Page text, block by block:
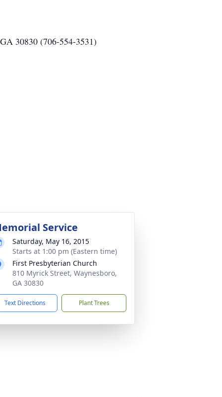
30830 (706-554-3531)
Service
Saturday, May 16, 2015
Starts at 1:00 pm (Eastern time)
First Presbyterian Church
810 Myrick Street, Waynesboro,
GA 30830
Text Directions Plant Trees